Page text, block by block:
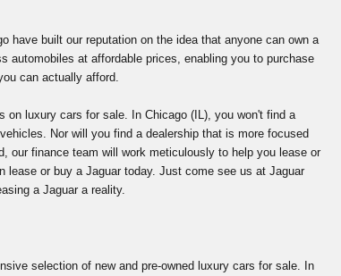
have built our reputation on the idea that anyone can own a
automobiles at affordable prices, enabling you to purchase
can actually afford.
on luxury cars for sale. In Chicago (IL), you won't find a
Nor will you find a dealership that is more focused
our finance team will work meticulously to help you lease or
lease or buy a Jaguar today. Just come see us at Jaguar
a Jaguar a reality.
selection of new and pre-owned luxury cars for sale. In